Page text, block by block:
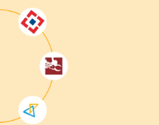
proctoring.
receive your official